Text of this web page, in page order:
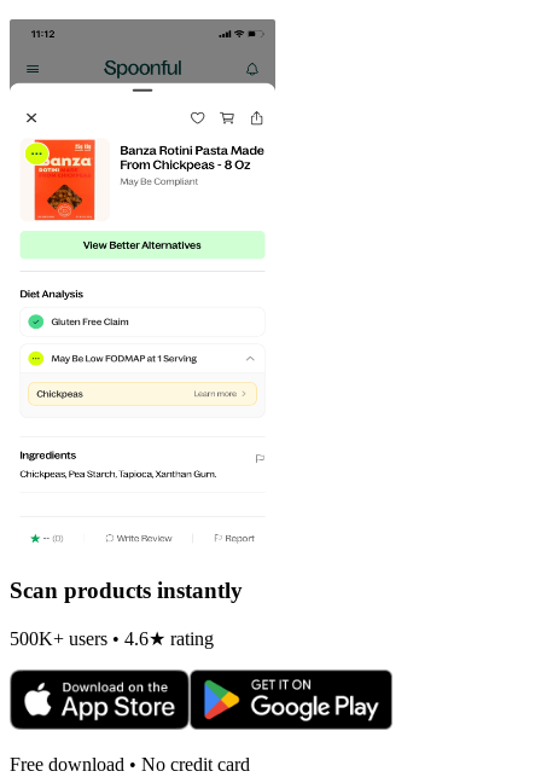
Scan products instantly
500K+ users • 4.6★ rating
Free download • No credit card